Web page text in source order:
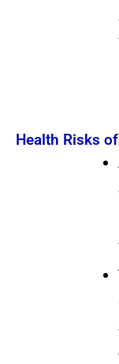
Health Risks